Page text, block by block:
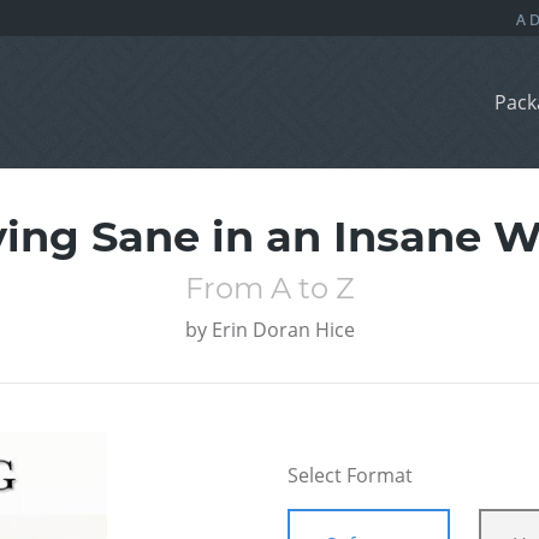
Sane in an Insane
From A to Z
by Erin Doran Hice
Select Format